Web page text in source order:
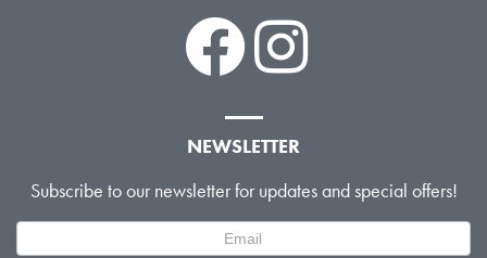
NEWSLETTER
Subscribe to our newsletter for updates and special offers!